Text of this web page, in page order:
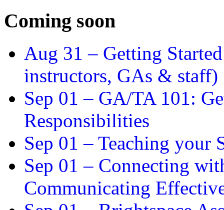
Coming soon
Aug 31 – Getting
instructors, GAs & staff)
Sep 01 – GA/TA 101:
Responsibilities
Sep 01 – Teaching your
Sep 01 – Connecting
Communicating